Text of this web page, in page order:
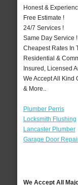
Honest &
Free Estimate !
24/7 Services !
Same Day Service !
Cheapest Rates In
Residential &
Insured, Licensed
We Accept All Kind
& More..
Plumber Perris
Locksmith Flushing
Lancaster Plumber
Garage Door
We Accept All